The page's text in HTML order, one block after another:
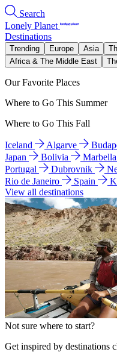
Search
Lonely Planet
Destinations
Trending Europe Asia
Africa & The Middle East
Our Favorite Places
Where to Go This Summer
Where to Go This Fall
Iceland Algarve
Japan
Bolivia Marbella
Portugal
Dubrovnik
Rio de Janeiro
Spain
View all destinations
Not sure where to start?
Get inspired by destinations